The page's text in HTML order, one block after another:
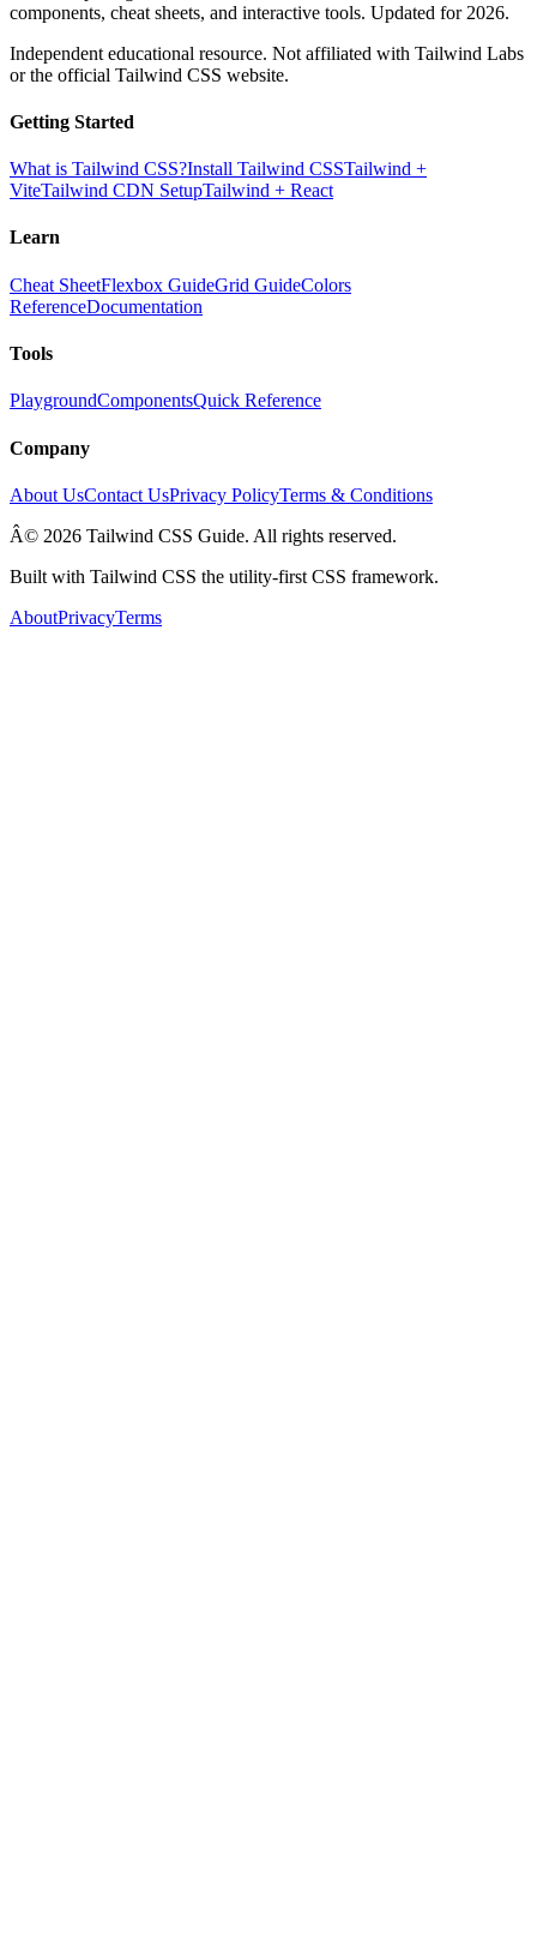
components, cheat sheets, and interactive tools. Updated for 2026.
Independent educational resource. Not affiliated with Tailwind Labs
or the official Tailwind CSS website.
Getting Started
What is Tailwind CSS?Install Tailwind CSSTailwind +
ViteTailwind CDN SetupTailwind + React
Learn
Cheat SheetFlexbox GuideGrid GuideColors
ReferenceDocumentation
Tools
PlaygroundComponentsQuick Reference
Company
About UsContact UsPrivacy PolicyTerms & Conditions
Â© 2026 Tailwind CSS Guide. All rights reserved.
Built with Tailwind CSS the utility-first CSS framework.
AboutPrivacyTerms